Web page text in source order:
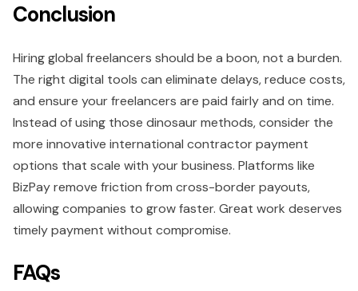
Conclusion
Hiring global freelancers should be a boon, not a burden.
The right digital tools can eliminate delays, reduce costs,
and ensure your freelancers are paid fairly and on time.
Instead of using those dinosaur methods, consider the
more innovative international contractor payment
options that scale with your business. Platforms like
BizPay remove friction from cross-border payouts,
allowing companies to grow faster. Great work deserves
timely payment without compromise.
FAQs